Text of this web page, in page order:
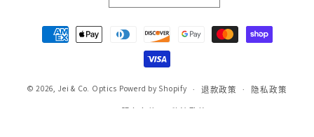
式
© 2026, Jei & Co. Optics Powerd by Shopify 退款政策 隐私政策
服务条款 物流政策